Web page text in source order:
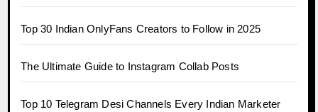
Top 30 Indian OnlyFans Creators to Follow in 2025
The Ultimate Guide to Instagram Collab Posts
Top 10 Telegram Desi Channels Every Indian Marketer